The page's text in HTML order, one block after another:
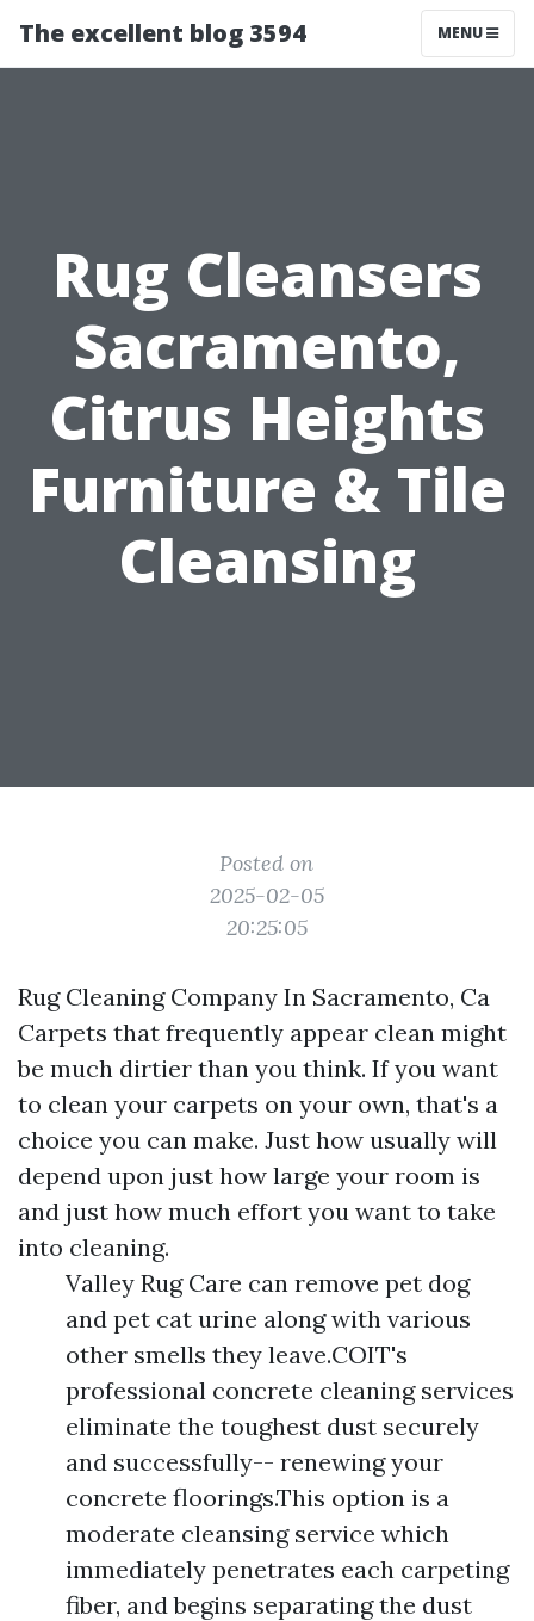
The excellent blog 3594 MENU
Rug Cleansers
Sacramento,
Citrus Heights
Furniture & Tile
Cleansing
Posted on
2025-02-05
20:25:05
Rug Cleaning Company In Sacramento, Ca
Carpets that frequently appear clean might
be much dirtier than you think. If you want
to clean your carpets on your own, that's a
choice you can make. Just how usually will
depend upon just how large your room is
and just how much effort you want to take
into cleaning.
Valley Rug Care can remove pet dog
and pet cat urine along with various
other smells they leave.COIT's
professional concrete cleaning services
eliminate the toughest dust securely
and successfully-- renewing your
concrete floorings.This option is a
moderate cleansing service which
immediately penetrates each carpeting
fiber, and begins separating the dust